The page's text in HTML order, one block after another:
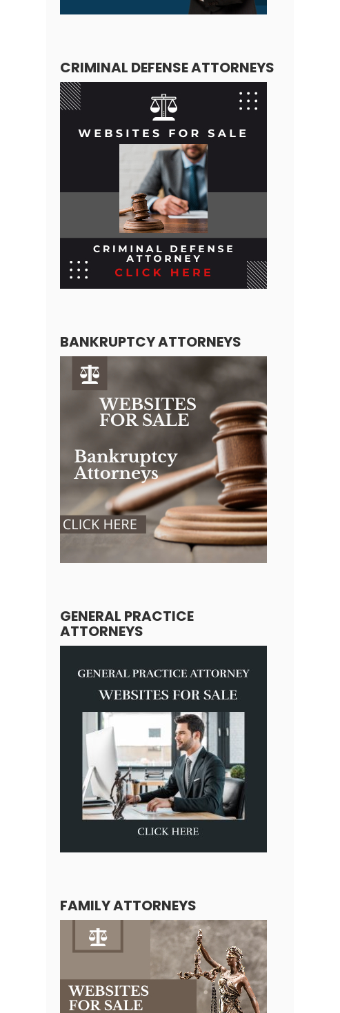
CRIMINAL DEFENSE ATTORNEYS
BANKRUPTCY ATTORNEYS
GENERAL PRACTICE
ATTORNEYS
FAMILY ATTORNEYS